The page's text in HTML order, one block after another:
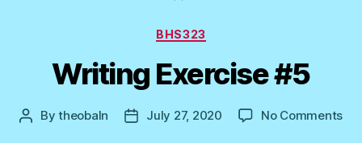
Categories
BHS323
Writing Exercise #5
PostBytheobaln
PostJuly 27, 2020 No Commentson